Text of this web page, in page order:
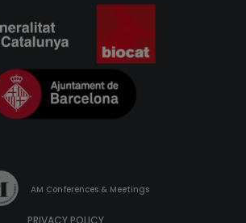
AM Conferences & Meetings